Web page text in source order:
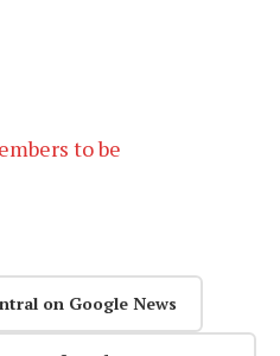
to be
on Google News